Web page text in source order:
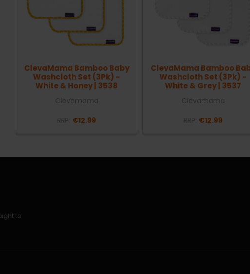
ClevaMama Bamboo Baby
Washcloth Set (3Pk) -
White & Honey | 3538
€12.99
ClevaMama Bamboo
Washcloth Set (3Pk) -
White & Grey | 3537
€12.99
to